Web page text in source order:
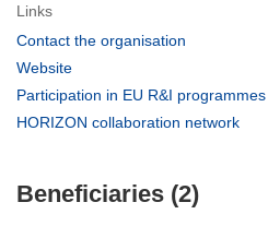
Links
Contact the organisation
window)
Website
in
Participation in EU R&I programmes
HORIZON collaboration network
Beneficiaries (2)